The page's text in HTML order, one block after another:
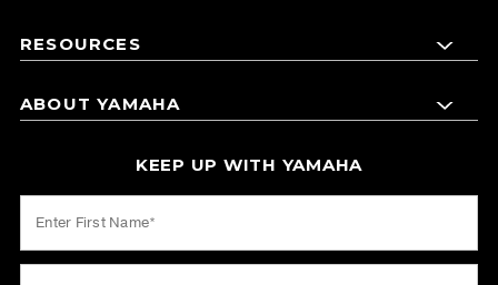
RESOURCES
ABOUT YAMAHA
KEEP UP WITH YAMAHA